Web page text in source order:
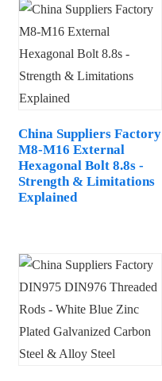
China Suppliers Factory
M8-M16 External
Hexagonal Bolt 8.8s -
Strength & Limitations
Explained